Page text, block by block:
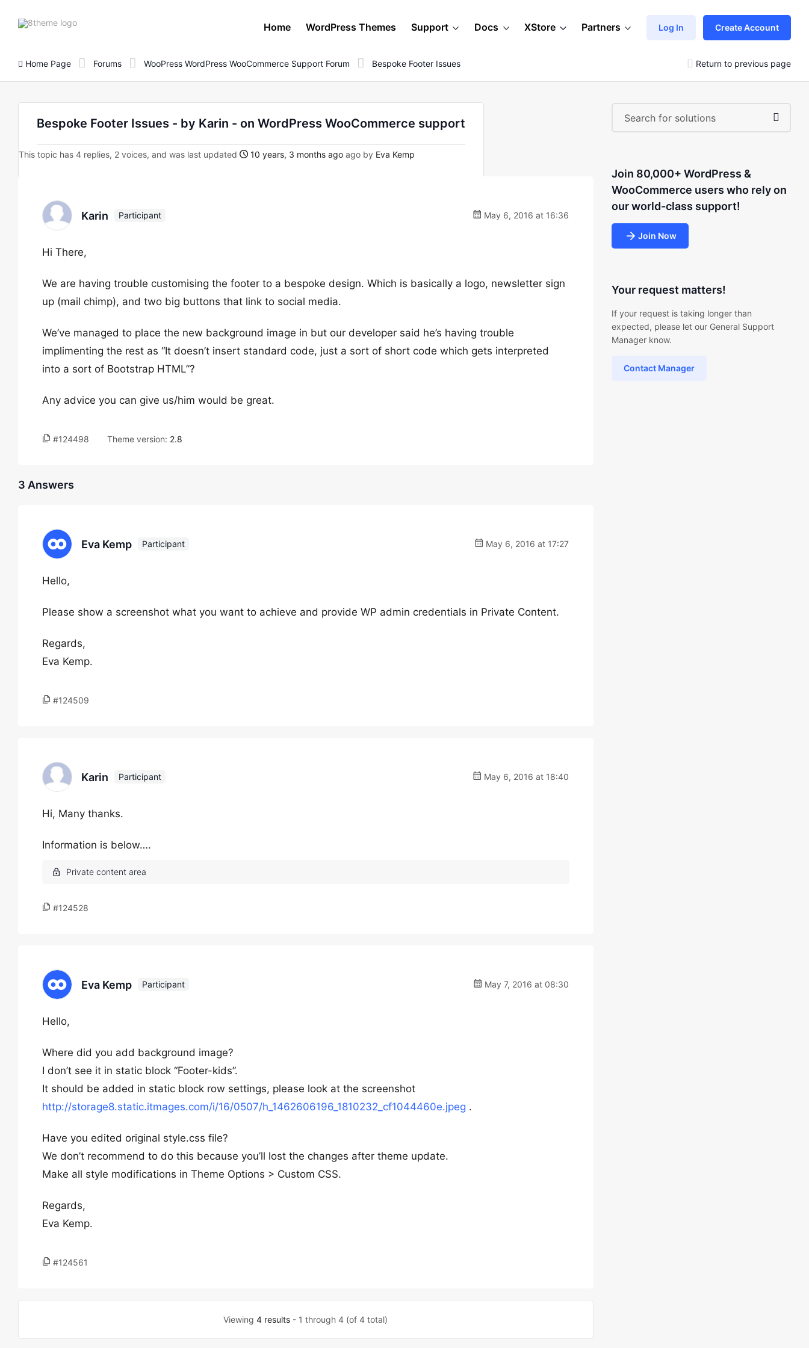
8theme
Home WordPress Themes Support Docs XStore Partners Log In Create Account
Home Page Forums WooPress WordPress WooCommerce Support Forum Bespoke Footer Issues Return to previous page
Bespoke Footer Issues - by Karin - on WordPress WooCommerce support
This topic has 4 replies, 2 voices, and was last updated 10 years, 3 months ago ago by Eva Kemp
Karin Participant May 6, 2016 at 16:36
Hi There,
We are having trouble customising the footer to a bespoke design. Which is basically a logo, newsletter sign
up (mail chimp), and two big buttons that link to social media.
We’ve managed to place the new background image in but our developer said he’s having trouble
implimenting the rest as “It doesn’t insert standard code, just a sort of short code which gets interpreted
into a sort of Bootstrap HTML”?
Any advice you can give us/him would be great.
#124498 Theme version: 2.8
3 Answers
Eva Kemp Participant May 6, 2016 at 17:27
Hello,
Please show a screenshot what you want to achieve and provide WP admin credentials in Private Content.
Regards,
Eva Kemp.
#124509
Karin Participant May 6, 2016 at 18:40
Hi, Many thanks.
Information is below….
#124528
Eva Kemp Participant May 7, 2016 at 08:30
Hello,
Where did you add background image?
I don’t see it in static block “Footer-kids”.
It should be added in static block row settings, please look at the screenshot
http://storage8.static.itmages.com/i/16/0507/h_1462606196_1810232_cf1044460e.jpeg .
Have you edited original style.css file?
We don’t recommend to do this because you’ll lost the changes after theme update.
Make all style modifications in Theme Options > Custom CSS.
Regards,
Eva Kemp.
#124561
Viewing4 results - 1 through 4 (of 4 total)
Join 80,000+ WordPress &
WooCommerce users who rely on
our world-class support!
Join Now
Your request matters!
If your request is taking longer than
expected, please let our General Support
Manager know.
Contact Manager